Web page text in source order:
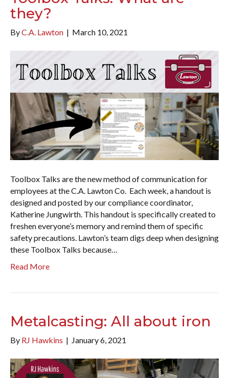
they?
ByC.A. Lawton | March 10, 2021
Toolbox Talks are the new method of communication for
employees at the C.A. Lawton Co. Each week, a handout is
designed and posted by our compliance coordinator,
Katherine Jungwirth. This handout is specifically created to
freshen everyone’s memory and remind them of specific
safety precautions. Lawton’s team digs deep when designing
these Toolbox Talks because…
Read More
Metalcasting: All about iron
By RJ Hawkins | January 6, 2021